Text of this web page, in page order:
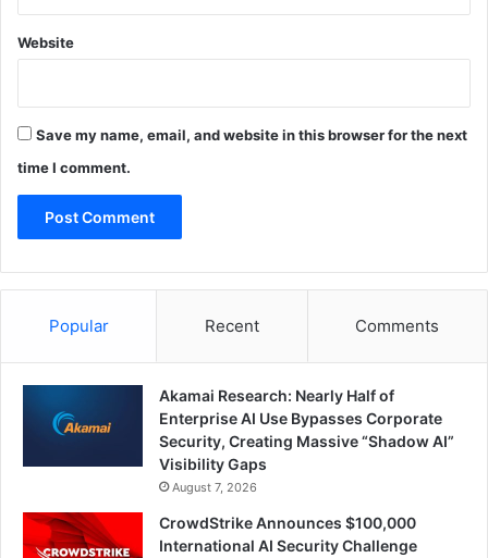
Website
Save my name, email, and website in this browser for the next
time I comment.
Popular Recent Comments
Akamai Research: Nearly Half of
Enterprise AI Use Bypasses Corporate
Security, Creating Massive “Shadow AI”
Visibility Gaps
August 7, 2026
CrowdStrike Announces $100,000
International AI Security Challenge